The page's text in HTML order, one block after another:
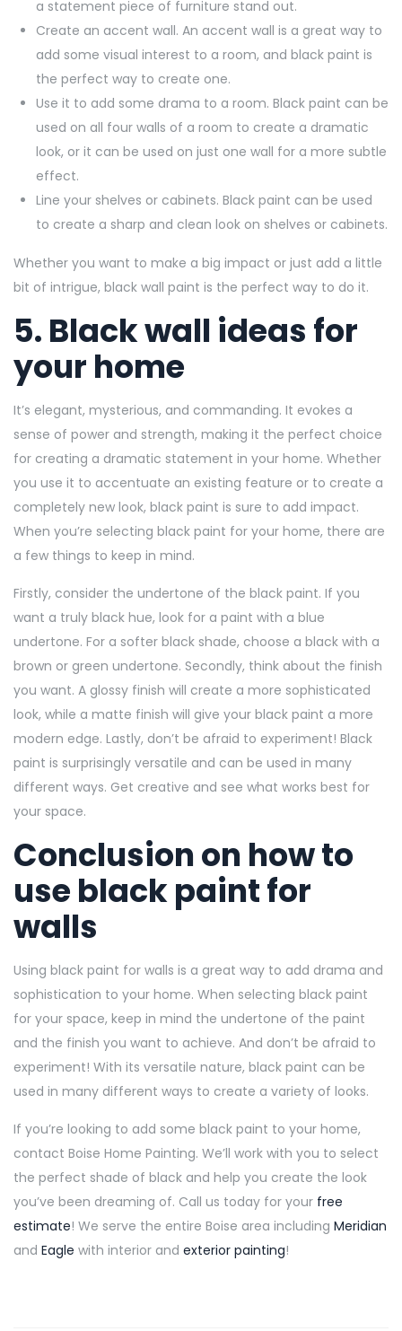
a statement piece of furniture stand out.
Create an accent wall. An accent wall is a great way to
add some visual interest to a room, and black paint is
the perfect way to create one.
Use it to add some drama to a room. Black paint can be
used on all four walls of a room to create a dramatic
look, or it can be used on just one wall for a more subtle
effect.
Line your shelves or cabinets. Black paint can be used
to create a sharp and clean look on shelves or cabinets.
Whether you want to make a big impact or just add a little
bit of intrigue, black wall paint is the perfect way to do it.
5. Black wall ideas for
your home
It’s elegant, mysterious, and commanding. It evokes a
sense of power and strength, making it the perfect choice
for creating a dramatic statement in your home. Whether
you use it to accentuate an existing feature or to create a
completely new look, black paint is sure to add impact.
When you’re selecting black paint for your home, there are
a few things to keep in mind.
Firstly, consider the undertone of the black paint. If you
want a truly black hue, look for a paint with a blue
undertone. For a softer black shade, choose a black with a
brown or green undertone. Secondly, think about the finish
you want. A glossy finish will create a more sophisticated
look, while a matte finish will give your black paint a more
modern edge. Lastly, don’t be afraid to experiment! Black
paint is surprisingly versatile and can be used in many
different ways. Get creative and see what works best for
your space.
Conclusion on how to
use black paint for
walls
Using black paint for walls is a great way to add drama and
sophistication to your home. When selecting black paint
for your space, keep in mind the undertone of the paint
and the finish you want to achieve. And don’t be afraid to
experiment! With its versatile nature, black paint can be
used in many different ways to create a variety of looks.
If you’re looking to add some black paint to your home,
contact Boise Home Painting. We’ll work with you to select
the perfect shade of black and help you create the look
you’ve been dreaming of. Call us today for your free
estimate! We serve the entire Boise area including Meridian
and Eagle with interior and exterior painting!